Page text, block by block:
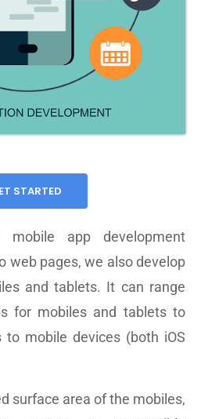
STARTED
mobile app development
web pages, we also develop
and tablets. It can range
for mobiles and tablets to
mobile devices (both iOS
surface area of the mobiles,